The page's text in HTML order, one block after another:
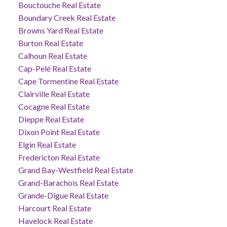
Bouctouche Real Estate
Boundary Creek Real Estate
Browns Yard Real Estate
Burton Real Estate
Calhoun Real Estate
Cap-Pelé Real Estate
Cape Tormentine Real Estate
Clairville Real Estate
Cocagne Real Estate
Dieppe Real Estate
Dixon Point Real Estate
Elgin Real Estate
Fredericton Real Estate
Grand Bay-Westfield Real Estate
Grand-Barachois Real Estate
Grande-Digue Real Estate
Harcourt Real Estate
Havelock Real Estate